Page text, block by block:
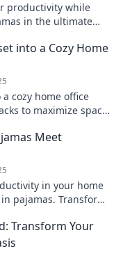
productivity while
in the ultimate
into a Cozy Home
cozy home office
to maximize space,
Meet
in your home
pajamas. Transform
Transform Your